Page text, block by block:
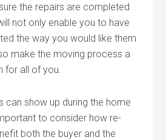
the repairs are completed
not only enable you to have
the way you would like them
make the moving process a
for all of you.
can show up during the home
to consider how re-
both the buyer and the